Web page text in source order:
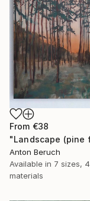
From €38
Anton Beruch
Available in 7 sizes, 4
materials